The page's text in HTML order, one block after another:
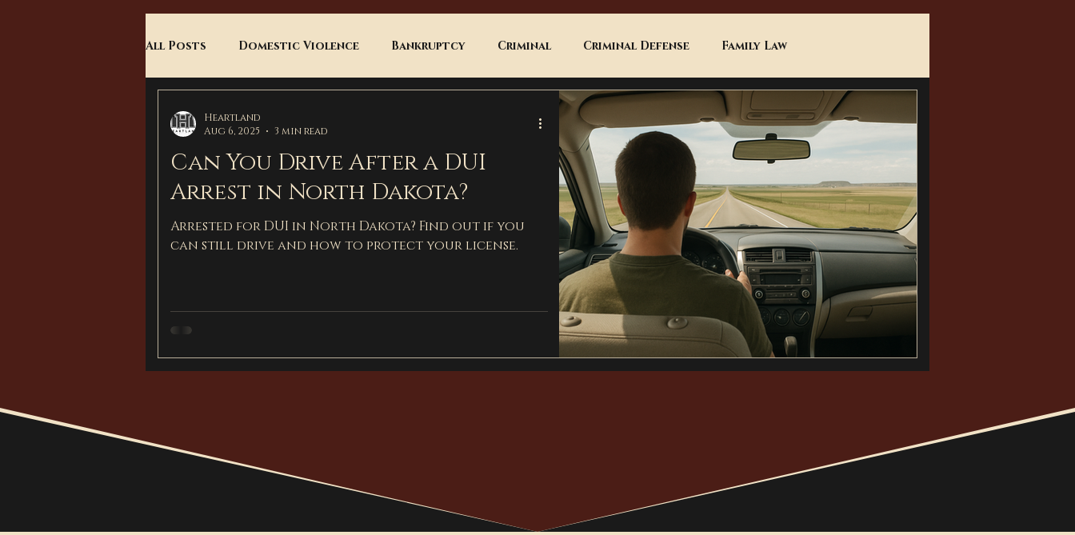
All Posts Domestic Violence Bankruptcy Criminal Criminal Defense Family Law
Child Custody Assault
Can You Drive After a DUI
Arrest in North Dakota?
Arrested for DUI in North Dakota? Find out if you
can still drive and how to protect your license.
Heartland
Aug 6, 2025
3 min read